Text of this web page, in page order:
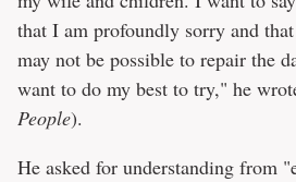
that I am profoundly sorry and
may not be possible to repair the
want to do my best to try," he
People).
He asked for understanding from